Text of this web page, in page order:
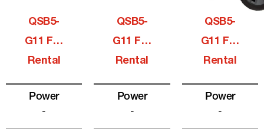
QSB5-
G11 For
Rental
Power
-
QSB5-
G11 For
Rental
Power
-
QSB5-
G11 For
Rental
Power
-